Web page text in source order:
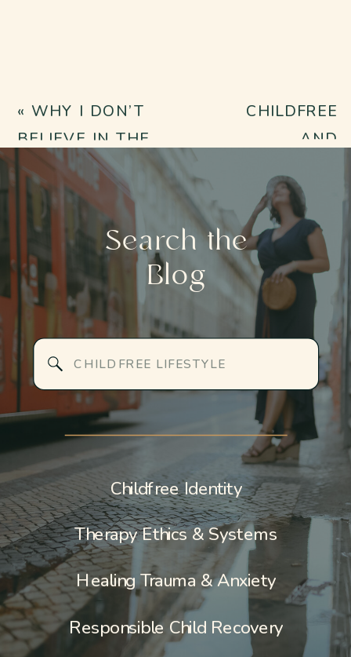
CHILDFREE
AND
HOW INNER
CHILD WORK
TRANSFORMS
IDENTITY,
AND
EMOTIONAL
SAFETY»
« WHY I DON’T
BELIEVE IN THE
THERAPY
“QUICK FIX”
AND HOW IT
FAILS HIGH-
ACHIEVING
WOMEN
Responsible Child Recovery
Therapy Ethics & Systems
Healing Trauma & Anxiety
Childfree Identity
Search
for:
Search the
Blog